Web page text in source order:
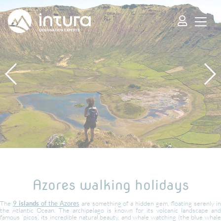
Azores walking holidays
The 9 islands of the Azores are something of a hidden gem, floating serenly in
the Atlantic Ocean. The archipelago is known for its volcanic landscape and
famous ‘picos’, its incredible natural beauty, and whale watching (the blue whale
Cookies management panel